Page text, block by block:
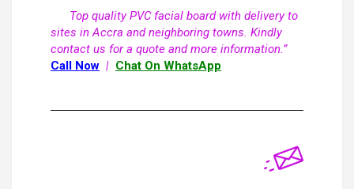
Top quality PVC facial board with delivery to
sites in Accra and neighboring towns. Kindly
contact us for a quote and more information.”
Call Now | Chat On WhatsApp